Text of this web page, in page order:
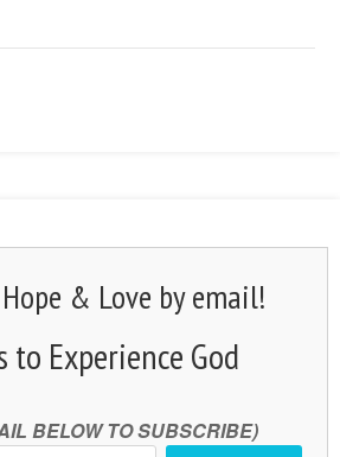
& Love by email!
to Experience God
BELOW TO SUBSCRIBE)